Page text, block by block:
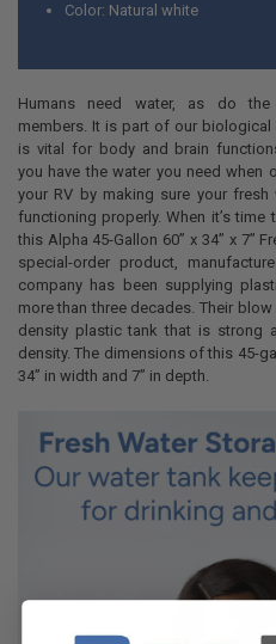
Color: Natural white
Humans need water, as do
members. It is part of our biological
is vital for body and brain
you have the water you need when
your RV by making sure your fresh
functioning properly. When it’s
this Alpha 45-Gallon 60” x 34” x 7”
special-order product,
company has been supplying
more than three decades. Their
density plastic tank that is strong
density. The dimensions of this 45-
34” in width and 7” in depth.